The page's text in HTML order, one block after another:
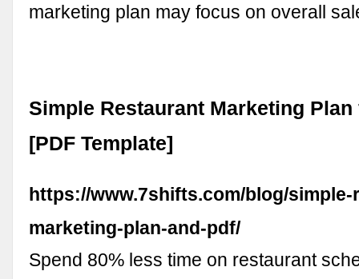
marketing plan may focus on overall
Simple Restaurant Marketing Plan
[PDF Template]
https://www.7shifts.com/blog/
marketing-plan-and-pdf/
Spend 80% less time on restaurant